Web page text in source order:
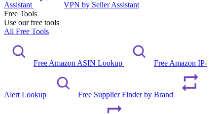
Assistant
VPN by Seller Assistant
Free Tools
Use our free tools
All Free Tools
Free Amazon ASIN Lookup Free Amazon IP-
Alert Lookup Free Supplier Finder by Brand